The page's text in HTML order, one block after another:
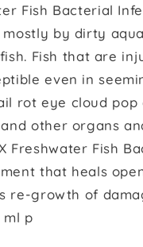
Fish Bacterial
mostly by dirty
Fish that are
even in
rot eye cloud pop
other organs
Freshwater Fish
that heals
re-growth of
ml p